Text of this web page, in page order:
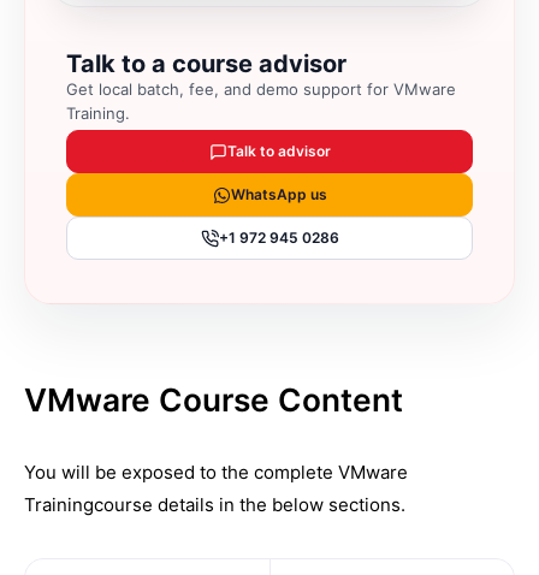
Talk to a course advisor
Get local batch, fee, and demo support for VMware
Training.
Talk to advisor
WhatsApp us
+1 972 945 0286
VMware Course Content
You will be exposed to the complete VMware
Trainingcourse details in the below sections.